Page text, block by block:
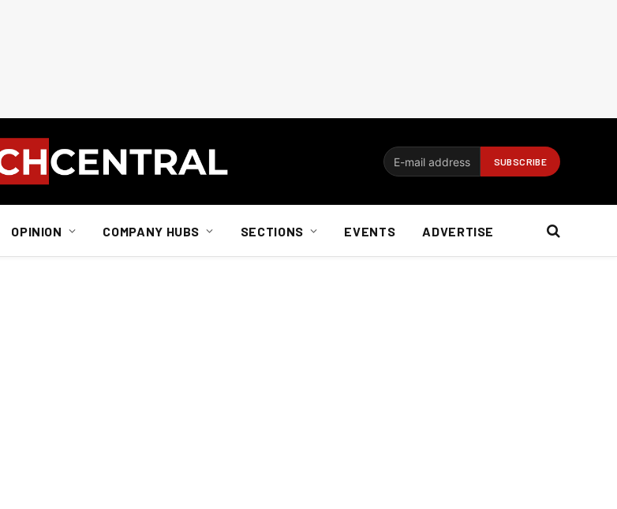
OPINION COMPANY HUBS SECTIONS EVENTS ADVERTISE